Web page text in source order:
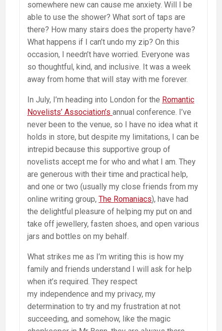
somewhere new can cause me anxiety. Will I be
able to use the shower? What sort of taps are
there? How many stairs does the property have?
What happens if I can’t undo my zip? On this
occasion, I needn’t have worried. Everyone was
so thoughtful, kind, and inclusive. It was a week
away from home that will stay with me forever.
In July, I’m heading into London for the Romantic
Novelists’ Association’s annual conference. I’ve
never been to the venue, so I have no idea what it
holds in store, but despite my limitations, I can be
intrepid because this supportive group of
novelists accept me for who and what I am. They
are generous with their time and practical help,
and one or two (usually my close friends from my
online writing group, The Romaniacs), have had
the delightful pleasure of helping my put on and
take off jewellery, fasten shoes, and open various
jars and bottles on my behalf.
What strikes me as I’m writing this is how my
family and friends understand I will ask for help
when it’s required. They respect
my independence and my privacy, my
determination to try and my frustration at not
succeeding, and somehow, like the magic